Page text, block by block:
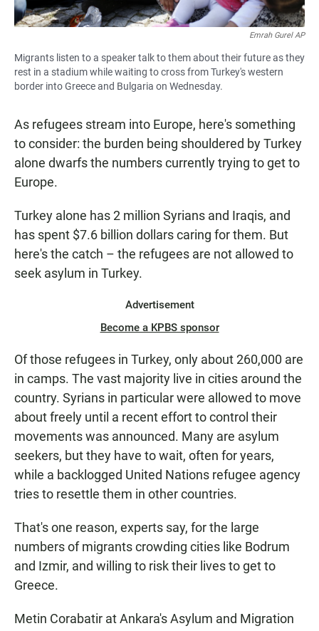
Emrah Gurel AP
Migrants listen to a speaker talk to them about their future as they
rest in a stadium while waiting to cross from Turkey's western
border into Greece and Bulgaria on Wednesday.
As refugees stream into Europe, here's something
to consider: the burden being shouldered by Turkey
alone dwarfs the numbers currently trying to get to
Europe.
Turkey alone has 2 million Syrians and Iraqis, and
has spent $7.6 billion dollars caring for them. But
here's the catch – the refugees are not allowed to
seek asylum in Turkey.
Advertisement
Become a KPBS sponsor
Of those refugees in Turkey, only about 260,000 are
in camps. The vast majority live in cities around the
country. Syrians in particular were allowed to move
about freely until a recent effort to control their
movements was announced. Many are asylum
seekers, but they have to wait, often for years,
while a backlogged United Nations refugee agency
tries to resettle them in other countries.
That's one reason, experts say, for the large
numbers of migrants crowding cities like Bodrum
and Izmir, and willing to risk their lives to get to
Greece.
Metin Corabatir at Ankara's Asylum and Migration